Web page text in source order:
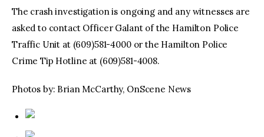
The crash investigation is ongoing and any witnesses are
asked to contact Officer Galant of the Hamilton Police
Traffic Unit at (609)581-4000 or the Hamilton Police
Crime Tip Hotline at (609)581-4008.
Photos by: Brian McCarthy, OnScene News